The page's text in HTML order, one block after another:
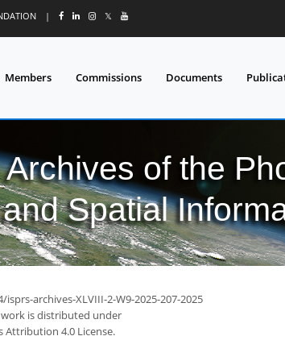
| 𝕏
Members Commissions Documents
of the
Spatial
archives-XLVIII-2-W9-2025-207-2025
is distributed under
Attribution 4.0 License.